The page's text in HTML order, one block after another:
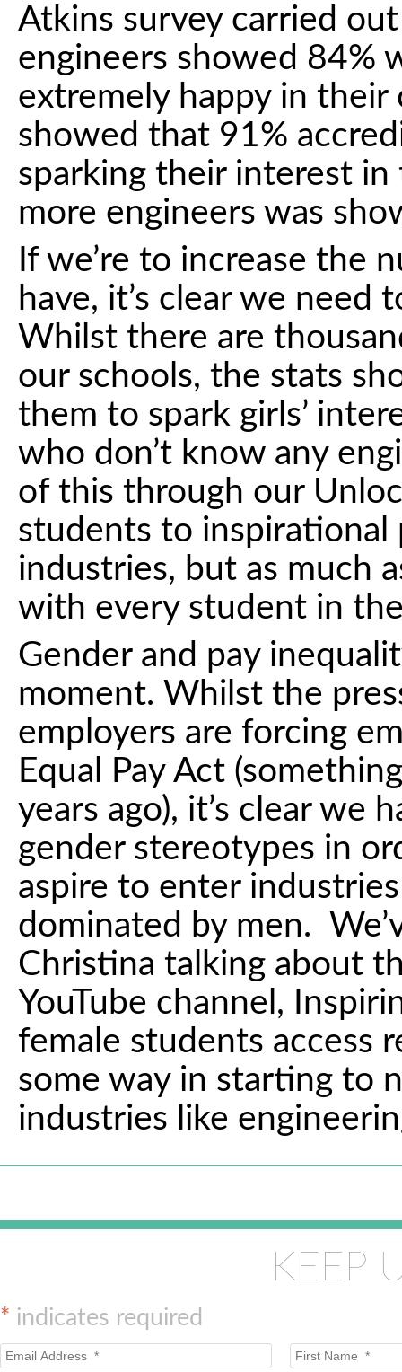
Atkins survey carried
engineers showed 84%
extremely happy in their
showed that 91%
sparking their interest
more engineers was
If we’re to increase the
have, it’s clear we need
Whilst there are
our schools, the stats
them to spark girls’
who don’t know any
of this through our
students to inspirational
industries, but as much
with every student in
Gender and pay
moment. Whilst the
employers are forcing
Equal Pay Act
years ago), it’s clear we
gender stereotypes in
aspire to enter
dominated by men.
Christina talking about
YouTube channel,
female students access
some way in starting to
industries like
KEEP
* indicates required